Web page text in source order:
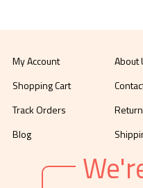
My Account
Shopping Cart
Track Orders
Blog
About